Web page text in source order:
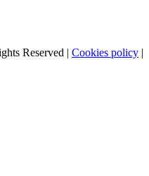
Reserved | Cookies policy |